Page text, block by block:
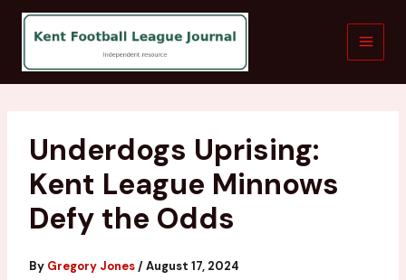
content
Underdogs Uprising:
Kent League Minnows
Defy the Odds
By Gregory Jones /August 17, 2024